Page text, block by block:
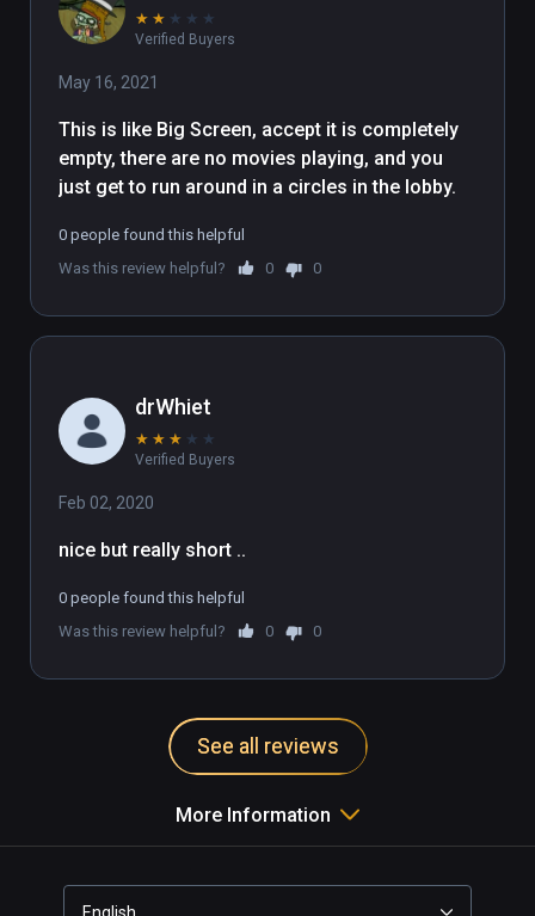
★ ★ ★ ★ ★
Verified Buyers
May 16, 2021
This is like Big Screen, accept it is completely
empty, there are no movies playing, and you
just get to run around in a circles in the lobby.
0 people found this helpful
Was this review helpful?
0 0
drWhiet
★ ★ ★ ★ ★
Verified Buyers
Feb 02, 2020
0 people found this helpful
Was this review helpful?
0 0
See all reviews
More Information